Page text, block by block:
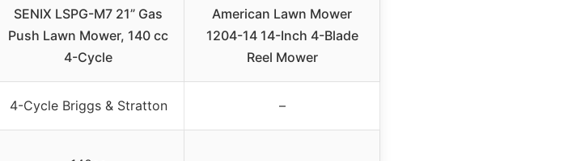
SENIX LSPG-M7 21” Gas
Push Lawn Mower, 140 cc
4-Cycle
American Lawn Mower
1204-14 14-Inch 4-Blade
Reel Mower
4-Cycle Briggs & Stratton –